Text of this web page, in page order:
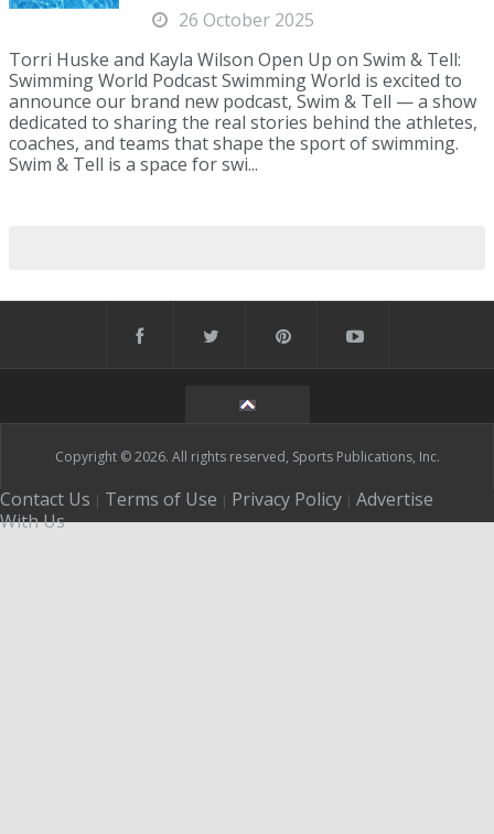
26 October 2025
Torri Huske and Kayla Wilson Open Up on Swim & Tell:
Swimming World Podcast Swimming World is excited to
announce our brand new podcast, Swim & Tell — a show
dedicated to sharing the real stories behind the athletes,
coaches, and teams that shape the sport of swimming.
Swim & Tell is a space for swi...
Copyright © 2026. All rights reserved, Sports Publications, Inc.
Contact Us | Terms of Use | Privacy Policy | Advertise
With Us